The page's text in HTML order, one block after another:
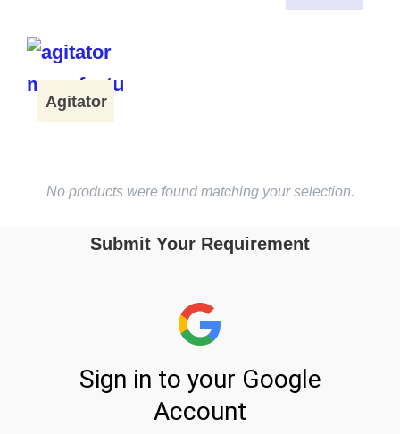
Agitator
No products were found matching your selection.
Submit Your Requirement